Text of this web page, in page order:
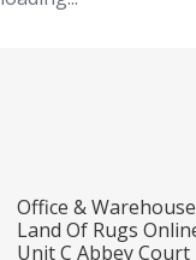
Office &
Land Of Rugs
Unit C Abbey Court